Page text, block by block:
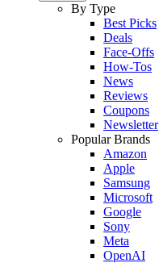
By Type
Best Picks
Deals
Face-Offs
How-Tos
News
Reviews
Coupons
Newsletter
Popular Brands
Amazon
Apple
Samsung
Microsoft
Google
Sony
Meta
OpenAI